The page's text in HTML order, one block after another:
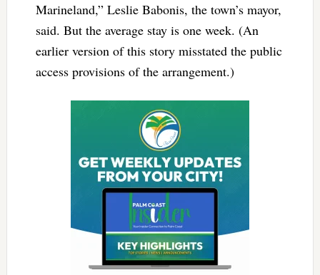
Marineland,” Leslie Babonis, the town’s mayor,
said. But the average stay is one week. (An
earlier version of this story misstated the public
access provisions of the arrangement.)